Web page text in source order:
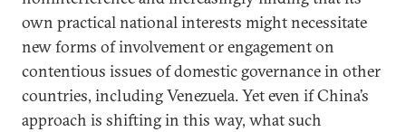
own practical national interests might necessitate
new forms of involvement or engagement on
contentious issues of domestic governance in other
countries, including Venezuela. Yet even if China’s
approach is shifting in this way, what such